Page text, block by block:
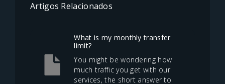
Artigos Relacionados
What is my monthly transfer
limit?
You might be wondering how
much traffic you get with our
services, the short answer to